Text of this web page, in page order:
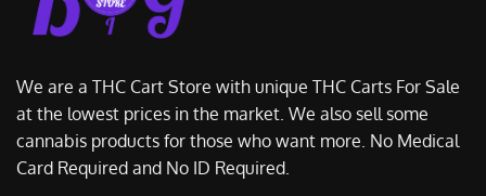
We are a THC Cart Store with unique THC Carts For Sale
at the lowest prices in the market. We also sell some
cannabis products for those who want more. No Medical
Card Required and No ID Required.